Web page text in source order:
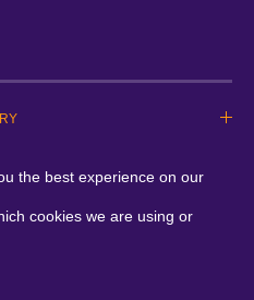
All Rights reserved
the best experience on our
cookies we are using or